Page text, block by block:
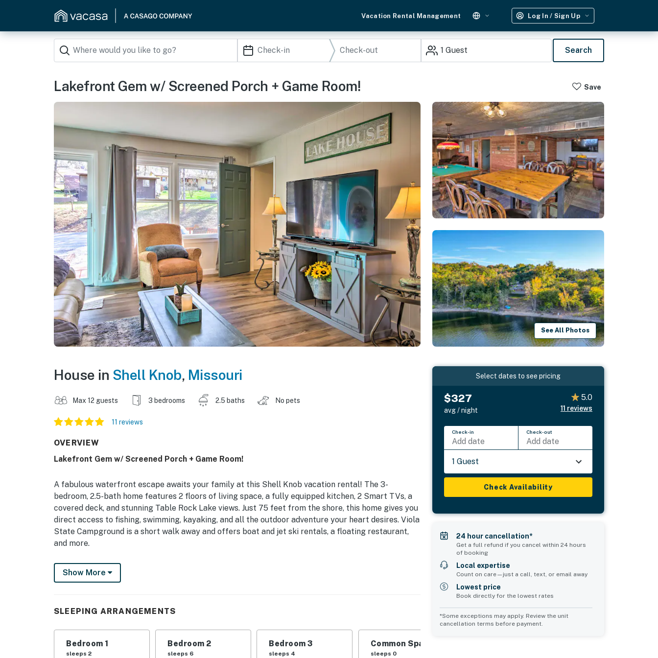
Vacation Rental Management Log In / Sign Up
1 Guest Search
Lakefront Gem w/ Screened Porch + Game Room! Save
See All Photos
House in Shell Knob, Missouri
Max 12 guests 3 bedrooms 2.5 baths No pets
11 reviews
OVERVIEW
Lakefront Gem w/ Screened Porch + Game Room!
A fabulous waterfront escape awaits your family at this Shell Knob vacation rental! The 3-
bedroom, 2.5-bath home features 2 floors of living space, a fully equipped kitchen, 2 Smart TVs, a
covered deck, and stunning Table Rock Lake views. Just 75 feet from the shore, this home gives you
direct access to fishing, swimming, kayaking, and all the outdoor adventure your heart desires. Viola
State Campground is a short walk away and offers boat and jet ski rentals, a floating restaurant,
and more.
-- THE PROPERTY --
2,200 Sq Ft | Pool Table | Fire Pit (Wood Provided) | Fishing Poles & Canoe Provided
accommodations, and proximity to on-the-water fun.
Bedroom 1: King Bed | Bedroom 2: 2 Twin/Full Bunk Beds | Bedroom 3: 2 Queen Beds | Additional
Sleeping: Pack ‘n Play
Show More
SLEEPING ARRANGEMENTS
Bedroom 1
sleeps 2
Bedroom 2
sleeps 6
Bedroom 3
sleeps 4
Common Space 1
sleeps 0
Select dates to see pricing
$327
avg / night
5.0
11 reviews
Check-in
Add date
Check-out
Add date
1 Guest
Check Availability
24 hour cancellation*
Get a full refund if you cancel within 24 hours
of booking
Local expertise
Count on care—just a call, text, or email away
Lowest price
Book directly for the lowest rates
*Some exceptions may apply. Review the unit
cancellation terms before payment.